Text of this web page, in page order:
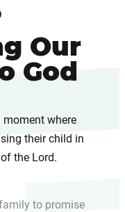
Our
God
moment where
their child in
the Lord.
to promise